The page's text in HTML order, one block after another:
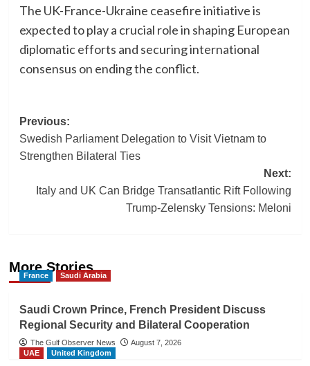
The UK-France-Ukraine ceasefire initiative is
expected to play a crucial role in shaping European
diplomatic efforts and securing international
consensus on ending the conflict.
Post
navigation
Previous:
Swedish Parliament Delegation to Visit Vietnam to
Strengthen Bilateral Ties
Next:
Italy and UK Can Bridge Transatlantic Rift Following
Trump-Zelensky Tensions: Meloni
More Stories
France Saudi Arabia
Saudi Crown Prince, French President Discuss
Regional Security and Bilateral Cooperation
The Gulf Observer News
August 7, 2026
UAE
United Kingdom